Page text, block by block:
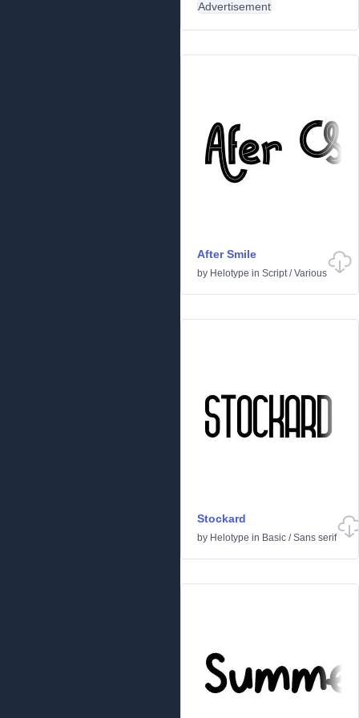
Advertisement
After Smile
by Helotype in Script/Various
Stockard
by Helotype in Basic /Sans serif